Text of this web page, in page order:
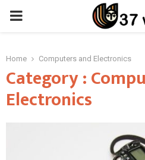
PRIMARY
Home Computers and Electronics
Category :
Electronics